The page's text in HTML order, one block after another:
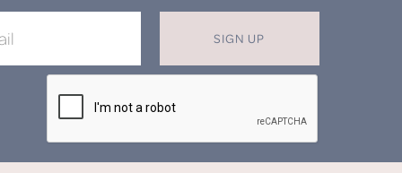
SIGN UP
MISS OUT ON OUR EXCLUSIVE